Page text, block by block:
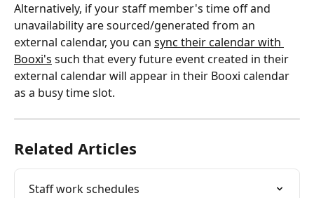
Alternatively, if your staff member's time off and
unavailability are sourced/generated from an
external calendar, you can sync their calendar with
Booxi's such that every future event created in their
external calendar will appear in their Booxi calendar
as a busy time slot.
Related Articles
Staff work schedules